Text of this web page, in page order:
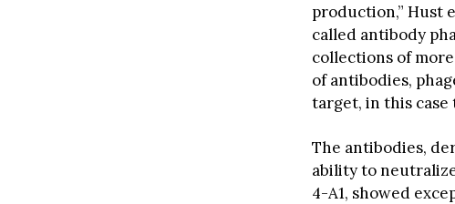
production,” Hust
called antibody
collections of
of antibodies,
target, in this case
The antibodies,
ability to
4-A1, showed